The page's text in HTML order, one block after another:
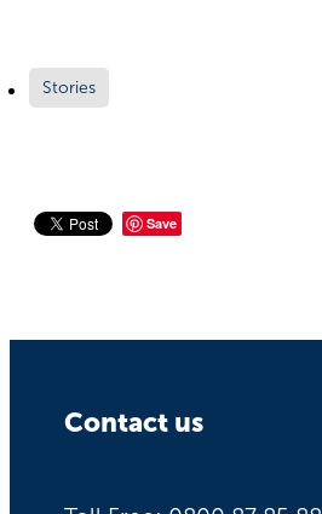
Stories
Save
Contact us